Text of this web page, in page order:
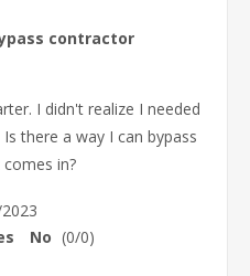
contractor
I didn't realize I needed
there a way I can bypass
in?
No (0/0)